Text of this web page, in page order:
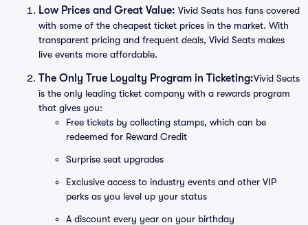
Low Prices and Great Value: Vivid Seats has fans covered
with some of the cheapest ticket prices in the market. With
transparent pricing and frequent deals, Vivid Seats makes
live events more affordable.
The Only True Loyalty Program in Ticketing:Vivid Seats
is the only leading ticket company with a rewards program
that gives you:
Free tickets by collecting stamps, which can be
redeemed for Reward Credit
Surprise seat upgrades
Exclusive access to industry events and other VIP
perks as you level up your status
A discount every year on your birthday